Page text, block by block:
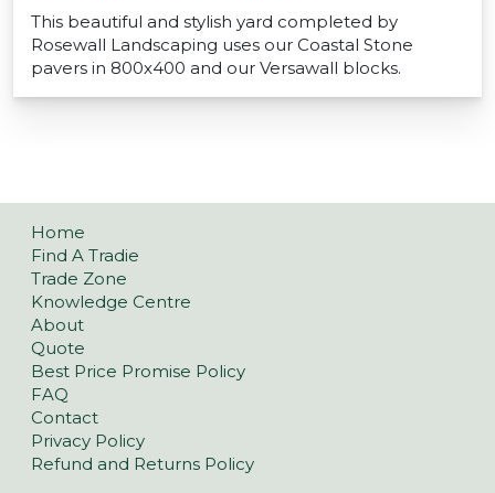
This beautiful and stylish yard completed by
Rosewall Landscaping uses our Coastal Stone
pavers in 800x400 and our Versawall blocks.
Home
Find A Tradie
Trade Zone
Knowledge Centre
About
Quote
Best Price Promise Policy
FAQ
Contact
Privacy Policy
Refund and Returns Policy